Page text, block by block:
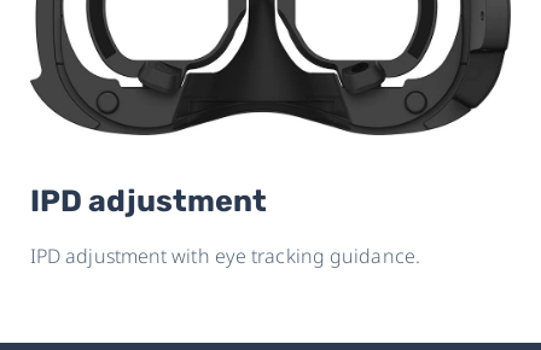
IPD adjustment
IPD adjustment with eye tracking guidance.